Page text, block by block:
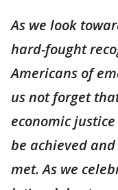
As we look
hard-fought
Americans of
us not forget
economic
be achieved
met. As we